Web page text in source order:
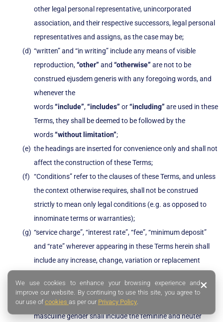
other legal personal representative, unincorporated
association, and their respective successors, legal personal
representatives and assigns, as the case may be;
“written” and “in writing” include any means of visible
reproduction,“other” and “otherwise” are not to be
construed ejusdem generis with any foregoing words, and
whenever the
words“include”,“includes” or“including” are used in these
Terms, they shall be deemed to be followed by the
words“without limitation”;
the headings are inserted for convenience only and shall not
affect the construction of these Terms;
“Conditions” refer to the clauses of these Terms, and unless
the context otherwise requires, shall not be construed
strictly to mean only legal conditions (e.g. as opposed to
innominate terms or warranties);
“service charge”, “interest rate”, “fee”, “minimum deposit”
and “rate” wherever appearing in these Terms herein shall
include any increase, change, variation or replacement
the singular shall include the plural and vice versa and the
masculine gender shall include the feminine and neuter
We use cookies to enhance your browsing experience and
improve our website. By continuing to use this site, you agree to
our use ofcookies as per our Privacy Policy.
×